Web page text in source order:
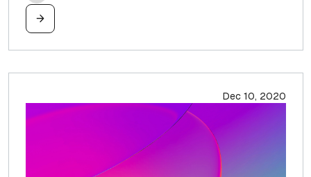
Dec 10, 2020